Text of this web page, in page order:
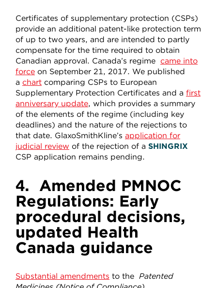
Certificates of supplementary protection (CSPs)
provide an additional patent-like protection term
of up to two years, and are intended to partly
compensate for the time required to obtain
Canadian approval. Canada’s regime came into
force on September 21, 2017. We published
a chart comparing CSPs to European
Supplementary Protection Certificates and a first
anniversary update, which provides a summary
of the elements of the regime (including key
deadlines) and the nature of the rejections to
that date. GlaxoSmithKline’s application for
judicial review of the rejection of a SHINGRIX
CSP application remains pending.
4. Amended PMNOC
Regulations: Early
procedural decisions,
updated Health
Canada guidance
Substantial amendments to the Patented